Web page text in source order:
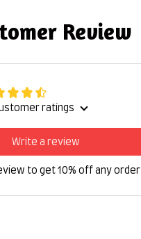
Review
ratings
Write a review
to get 10% off any order